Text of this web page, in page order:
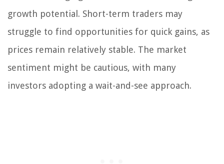
growth potential. Short-term traders may
struggle to find opportunities for quick gains, as
prices remain relatively stable. The market
sentiment might be cautious, with many
investors adopting a wait-and-see approach.